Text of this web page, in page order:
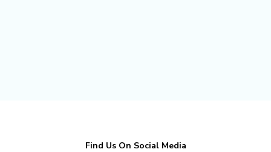
Find Us On Social Media